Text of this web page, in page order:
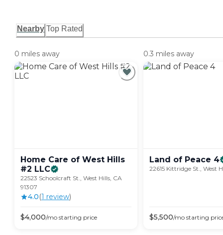
Nearby Top Rated
0 miles away
Home Care of West Hills
#2 LLC
22523 Schoolcraft St., West Hills, CA
91307
4.0(1 review)
$4,000/mo starting price
0.3 miles away
Land of Peace 4
22615 Kittridge St., West
$5,500/mo starting